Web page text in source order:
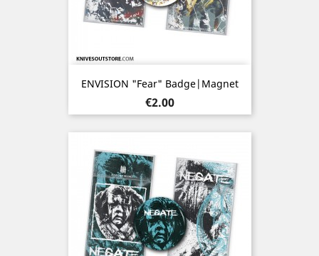
ENVISION "Fear" Badge|Magnet
Price
€2.00